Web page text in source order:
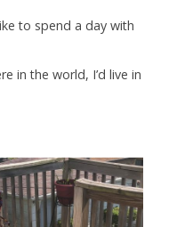
to spend a day with
in the world, I’d live in